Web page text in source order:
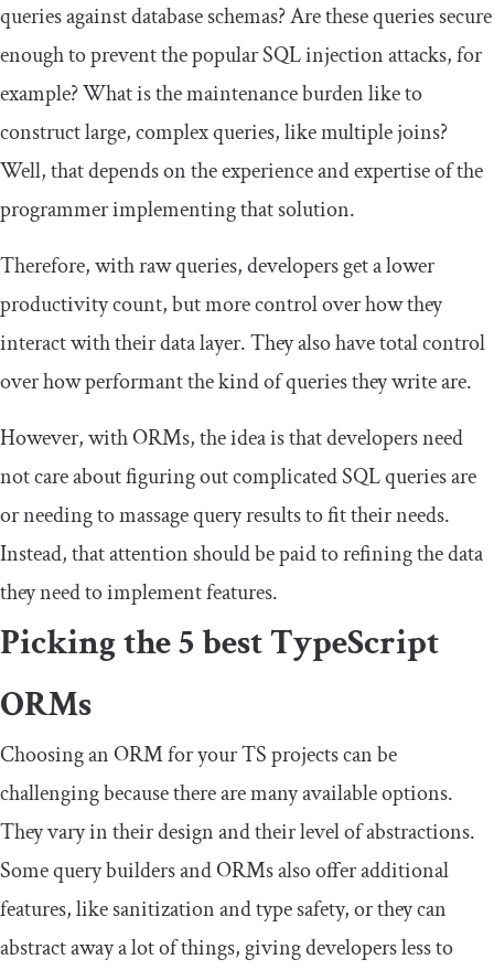
queries against database schemas? Are these queries secure
enough to prevent the popular SQL injection attacks, for
example? What is the maintenance burden like to
construct large, complex queries, like multiple joins?
Well, that depends on the experience and expertise of the
programmer implementing that solution.
Therefore, with raw queries, developers get a lower
productivity count, but more control over how they
interact with their data layer. They also have total control
over how performant the kind of queries they write are.
However, with ORMs, the idea is that developers need
not care about figuring out complicated SQL queries are
or needing to massage query results to fit their needs.
Instead, that attention should be paid to refining the data
they need to implement features.
Picking the 5 best TypeScript
ORMs
Choosing an ORM for your TS projects can be
challenging because there are many available options.
They vary in their design and their level of abstractions.
Some query builders and ORMs also offer additional
features, like sanitization and type safety, or they can
abstract away a lot of things, giving developers less to